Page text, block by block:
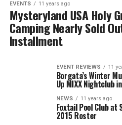
EVENTS 11 years ago
Mysteryland USA Holy
Camping Nearly Sold
Installment
EVENT REVIEWS 11
Borgata’s Winter
Up MIXX Nightclub
NEWS 11 years ago
Foxtail Pool Club at
2015 Roster